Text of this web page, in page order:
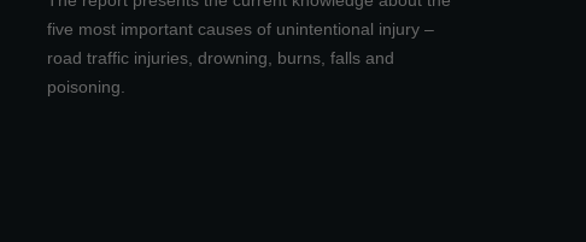
five most important causes of unintentional injury –
road traffic injuries, drowning, burns, falls and
poisoning.